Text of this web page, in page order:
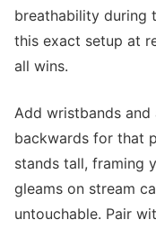
breathability during
this exact setup at
all wins.
Add wristbands and
backwards for that
stands tall, framing
gleams on stream
untouchable. Pair